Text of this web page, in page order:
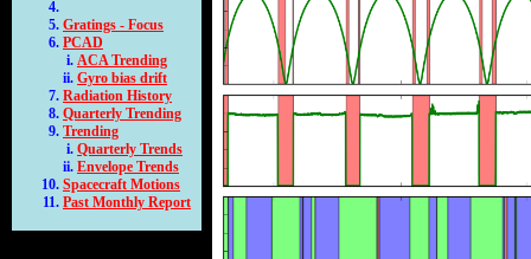
Gratings - Focus
PCAD
ACA Trending
Gyro bias drift
Radiation History
Quarterly Trending
Trending
Quarterly Trends
Envelope Trends
Spacecraft Motions
Past Monthly Report